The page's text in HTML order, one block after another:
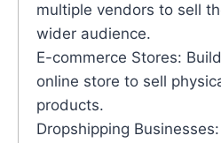
multiple vendors to sell
wider audience.
E-commerce Stores:
online store to sell
products.
Dropshipping